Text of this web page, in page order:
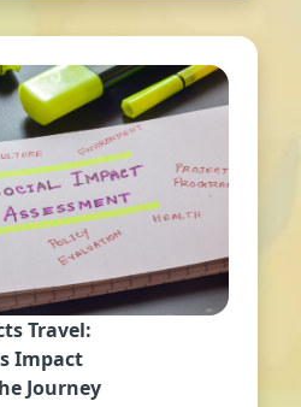
Travel:
Impact
Journey